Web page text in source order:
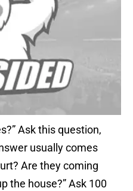
Ask this question,
usually comes
Are they coming
the house?” Ask 100